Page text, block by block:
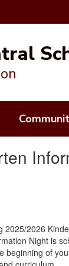
2025/2026
Night is
beginning of